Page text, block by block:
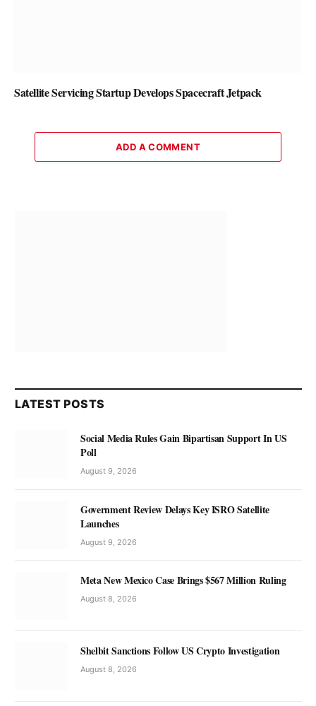
Satellite Servicing Startup Develops Spacecraft Jetpack
ADD A COMMENT
LATEST POSTS
Social Media Rules Gain Bipartisan Support In US
Poll
August 9, 2026
Government Review Delays Key ISRO Satellite
Launches
August 9, 2026
Meta New Mexico Case Brings $567 Million Ruling
August 8, 2026
Shelbit Sanctions Follow US Crypto Investigation
August 8, 2026